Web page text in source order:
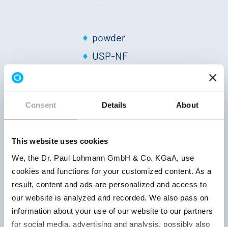
Consent Details About
This website uses cookies
We, the Dr. Paul Lohmann GmbH & Co. KGaA, use
cookies and functions for your customized content. As a
result, content and ads are personalized and access to
our website is analyzed and recorded. We also pass on
information about your use of our website to our partners
for social media, advertising and analysis, possibly also
503077005
powder
USP-NF
% Zn white
Solubility
20 °C: + pH
1 %:
Keep well
closed,
and at
powder